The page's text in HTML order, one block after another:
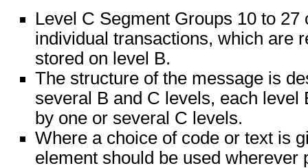
Level C Segment Groups 10 to 27
individual transactions, which are
stored on level B.
The structure of the message is
several B and C levels, each level
by one or several C levels.
Where a choice of code or text is
element should be used wherever